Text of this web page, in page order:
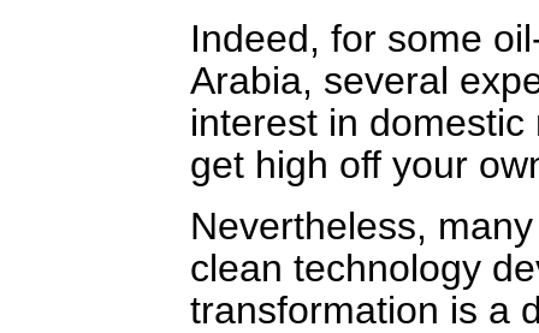
Indeed, for some
Arabia, several
interest in
get high off your
Nevertheless,
clean technology
transformation is a